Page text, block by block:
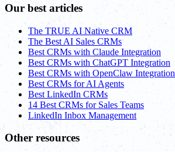
Our best articles
The TRUE AI Native CRM
The Best AI Sales CRMs
Best CRMs with Claude Integration
Best CRMs with ChatGPT Integration
Best CRMs with OpenClaw Integration
Best CRMs for AI Agents
Best LinkedIn CRMs
14 Best CRMs for Sales Teams
LinkedIn Inbox Management
Other resources